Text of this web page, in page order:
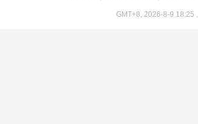
GMT+8, 2026-8-9 18:25